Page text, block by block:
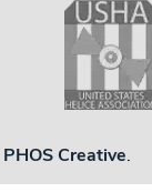
PHOS Creative.